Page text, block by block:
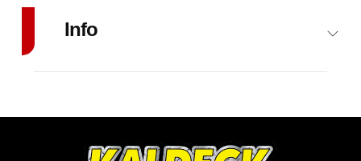
Info
Model Advantage Trim